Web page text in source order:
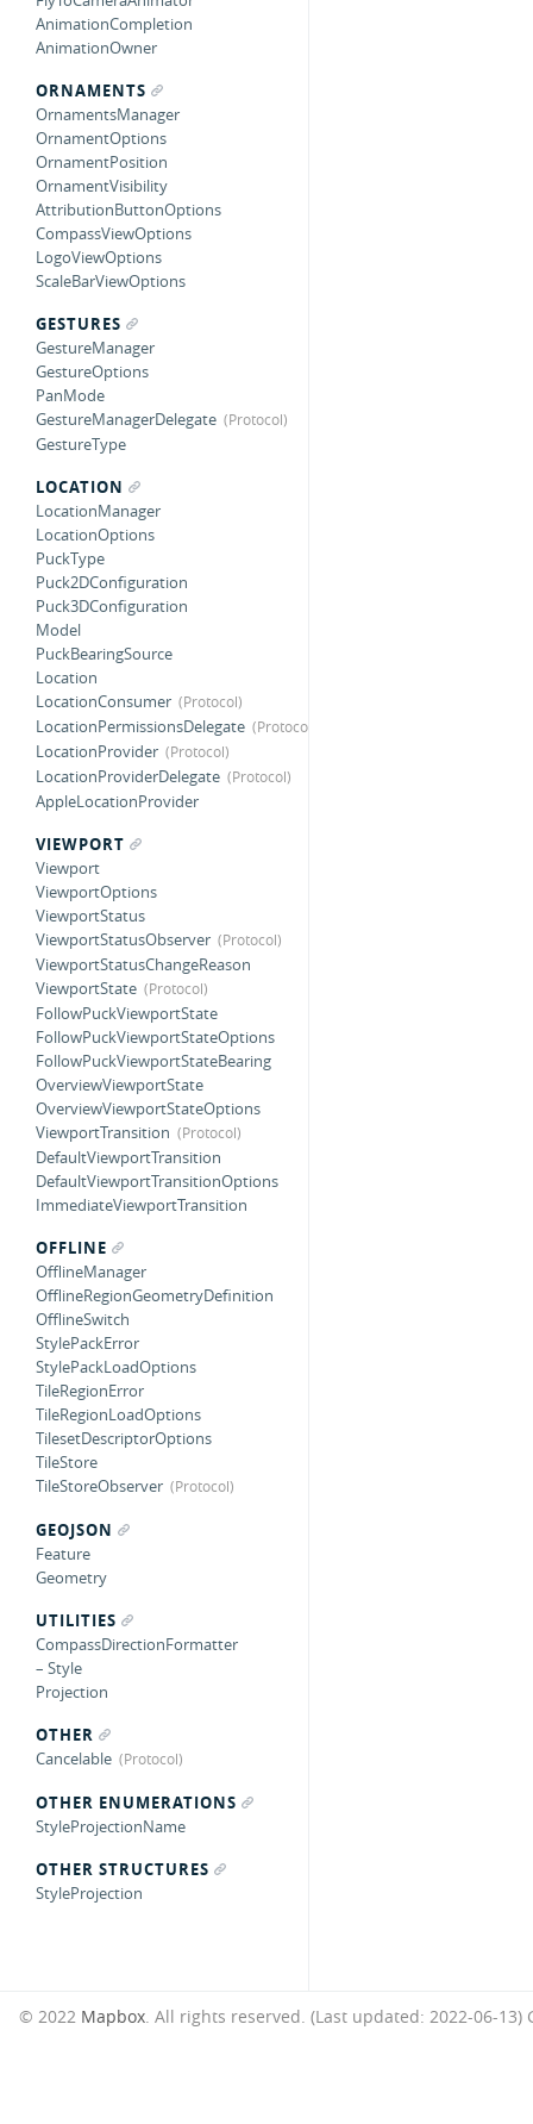
AnimationCompletion
AnimationOwner
ORNAMENTS
OrnamentsManager
OrnamentOptions
OrnamentPosition
OrnamentVisibility
AttributionButtonOptions
CompassViewOptions
LogoViewOptions
ScaleBarViewOptions
GESTURES
GestureManager
GestureOptions
PanMode
GestureManagerDelegate
GestureType
LOCATION
LocationManager
LocationOptions
PuckType
Puck2DConfiguration
Puck3DConfiguration
Model
PuckBearingSource
Location
LocationConsumer
LocationPermissionsDelegate
LocationProvider
LocationProviderDelegate
AppleLocationProvider
VIEWPORT
Viewport
ViewportOptions
ViewportStatus
ViewportStatusObserver
ViewportStatusChangeReason
ViewportState
FollowPuckViewportState
FollowPuckViewportStateOptions
FollowPuckViewportStateBearing
OverviewViewportState
OverviewViewportStateOptions
ViewportTransition
DefaultViewportTransition
DefaultViewportTransitionOptions
ImmediateViewportTransition
OFFLINE
OfflineManager
OfflineRegionGeometryDefinition
OfflineSwitch
StylePackError
StylePackLoadOptions
TileRegionError
TileRegionLoadOptions
TilesetDescriptorOptions
TileStore
TileStoreObserver
GEOJSON
Feature
Geometry
UTILITIES
CompassDirectionFormatter
– Style
Projection
OTHER
Cancelable
OTHER ENUMERATIONS
StyleProjectionName
OTHER STRUCTURES
StyleProjection
© 2022 Mapbox. All rights reserved. (Last updated: 2022-06-13)